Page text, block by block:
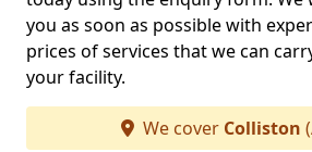
you as soon as possible with
prices of services that we can
your facility.
We cover Colliston